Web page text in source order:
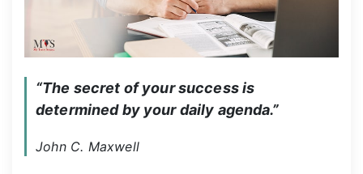
“The secret of your success is
determined by your daily agenda.”
John C. Maxwell